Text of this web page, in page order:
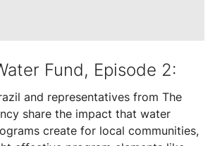
Fund, Episode 2:
and representatives from The
share the impact that water
create for local communities,